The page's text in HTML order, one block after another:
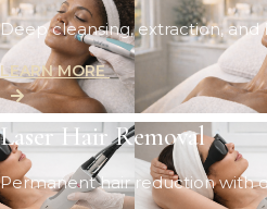
Deep cleansing, extraction, and
LEARN MORE
Laser Hair Removal
Permanent hair reduction with